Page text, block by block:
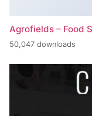
Agrofields – Food
50,047 downloads